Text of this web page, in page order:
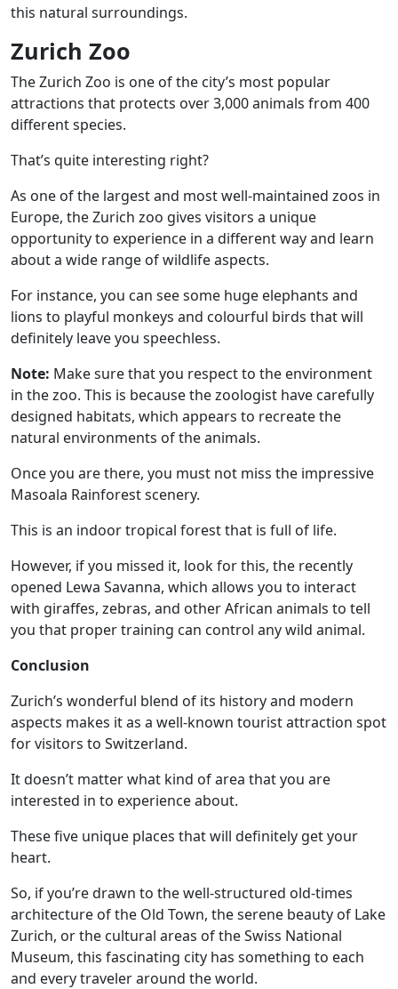
this natural surroundings.
Zurich Zoo
The Zurich Zoo is one of the city’s most popular
attractions that protects over 3,000 animals from 400
different species.
That’s quite interesting right?
As one of the largest and most well-maintained zoos in
Europe, the Zurich zoo gives visitors a unique
opportunity to experience in a different way and learn
about a wide range of wildlife aspects.
For instance, you can see some huge elephants and
lions to playful monkeys and colourful birds that will
definitely leave you speechless.
Note: Make sure that you respect to the environment
in the zoo. This is because the zoologist have carefully
designed habitats, which appears to recreate the
natural environments of the animals.
Once you are there, you must not miss the impressive
Masoala Rainforest scenery.
This is an indoor tropical forest that is full of life.
However, if you missed it, look for this, the recently
opened Lewa Savanna, which allows you to interact
with giraffes, zebras, and other African animals to tell
you that proper training can control any wild animal.
Conclusion
Zurich’s wonderful blend of its history and modern
aspects makes it as a well-known tourist attraction spot
for visitors to Switzerland.
It doesn’t matter what kind of area that you are
interested in to experience about.
These five unique places that will definitely get your
heart.
So, if you’re drawn to the well-structured old-times
architecture of the Old Town, the serene beauty of Lake
Zurich, or the cultural areas of the Swiss National
Museum, this fascinating city has something to each
and every traveler around the world.